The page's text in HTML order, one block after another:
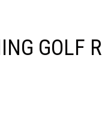
GOLF R